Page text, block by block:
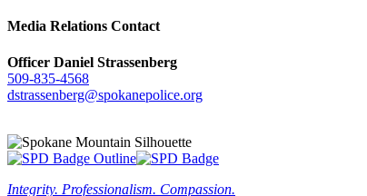
Media Relations Contact
Officer Daniel Strassenberg
509-835-4568
dstrassenberg@spokanepolice.org
Integrity. Professionalism. Compassion.